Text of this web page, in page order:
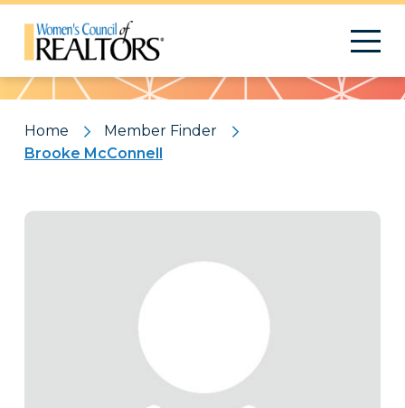
Pattern
Home
Member Finder
Brooke McConnell